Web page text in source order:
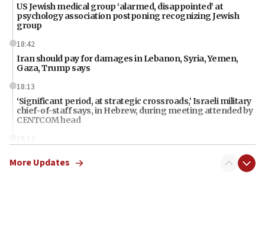
US Jewish medical group ‘alarmed, disappointed’ at
psychology association postponing recognizing Jewish
group
18:42
Iran should pay for damages in Lebanon, Syria, Yemen,
Gaza, Trump says
18:13
‘Significant period, at strategic crossroads,’ Israeli military
chief-of-staff says, in Hebrew, during meeting attended by
CENTCOM head
18:12
threatening gov officials, including Rubio, State Dept says
More Updates